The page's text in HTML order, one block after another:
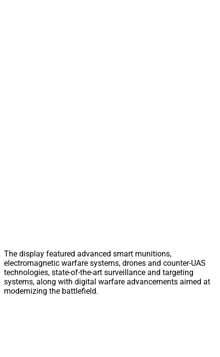
The display featured advanced smart munitions,
electromagnetic warfare systems, drones and counter-UAS
technologies, state-of-the-art surveillance and targeting
systems, along with digital warfare advancements aimed at
modernizing the battlefield.